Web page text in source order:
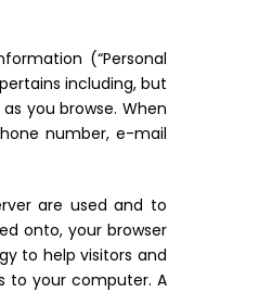
(“Personal
including, but
you browse. When
number, e-mail
are used and to
onto, your browser
to help visitors and
to your computer. A